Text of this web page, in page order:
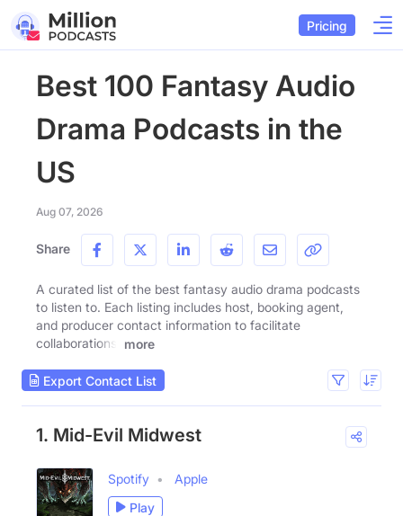
Pricing
Best 100 Fantasy Audio
Drama Podcasts in the
US
Aug 07, 2026
Share
A curated list of the best fantasy audio drama podcasts
to listen to. Each listing includes host, booking agent,
and producer contact information to facilitate
collaborations.
more
Export Contact List
1. Mid-Evil Midwest
Spotify
Apple
Play